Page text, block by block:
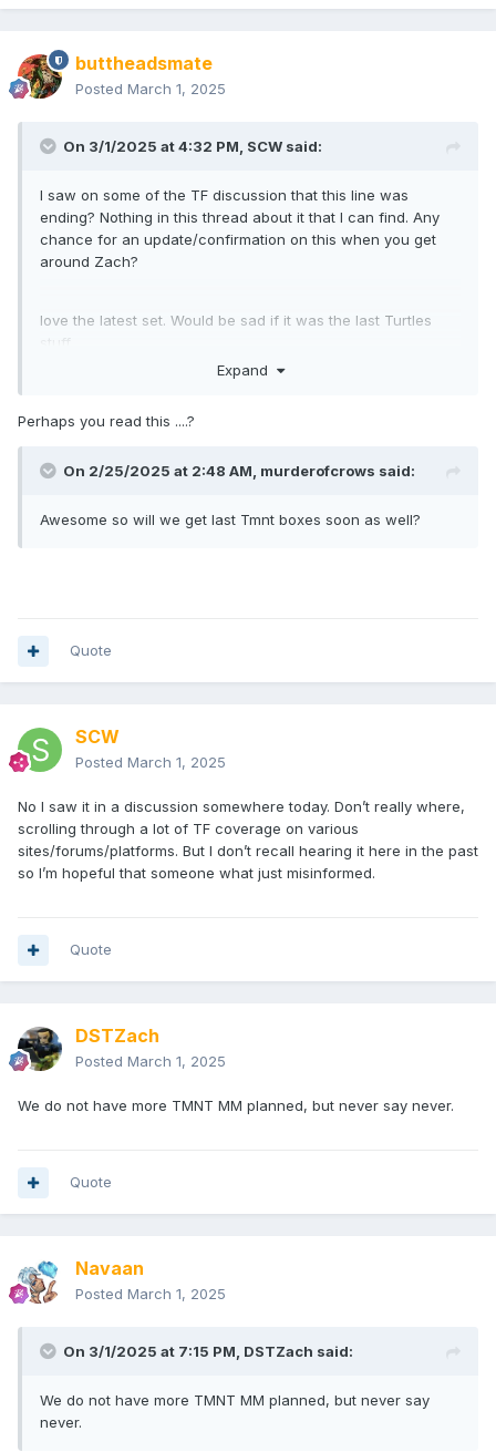
buttheadsmate
Posted March 1, 2025
On 3/1/2025 at 4:32 PM, SCW said:
I saw on some of the TF discussion that this line was
ending? Nothing in this thread about it that I can find. Any
chance for an update/confirmation on this when you get
around Zach?
love the latest set. Would be sad if it was the last Turtles
Expand
Perhaps you read this ....?
On 2/25/2025 at 2:48 AM, murderofcrows said:
Awesome so will we get last Tmnt boxes soon as well?
Quote
SCW
Posted March 1, 2025
No I saw it in a discussion somewhere today. Don’t really where,
scrolling through a lot of TF coverage on various
sites/forums/platforms. But I don’t recall hearing it here in the past
so I’m hopeful that someone what just misinformed.
Quote
DSTZach
Posted March 1, 2025
We do not have more TMNT MM planned, but never say never.
Quote
Navaan
Posted March 1, 2025
On 3/1/2025 at 7:15 PM, DSTZach said:
We do not have more TMNT MM planned, but never say
never.